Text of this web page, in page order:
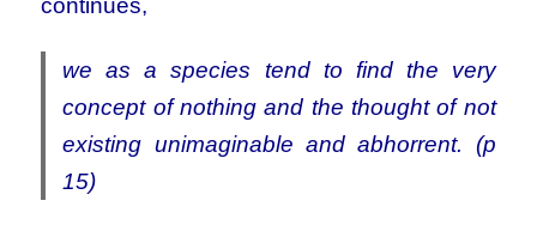
continues,
we as a species tend to find the very
concept of nothing and the thought of not
existing unimaginable and abhorrent. (p
15)